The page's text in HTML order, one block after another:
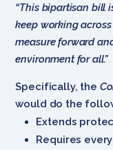
“This bipartisan bill
keep working
measure forward
environment for all.”
Specifically, the
would do the
Extends
Requires